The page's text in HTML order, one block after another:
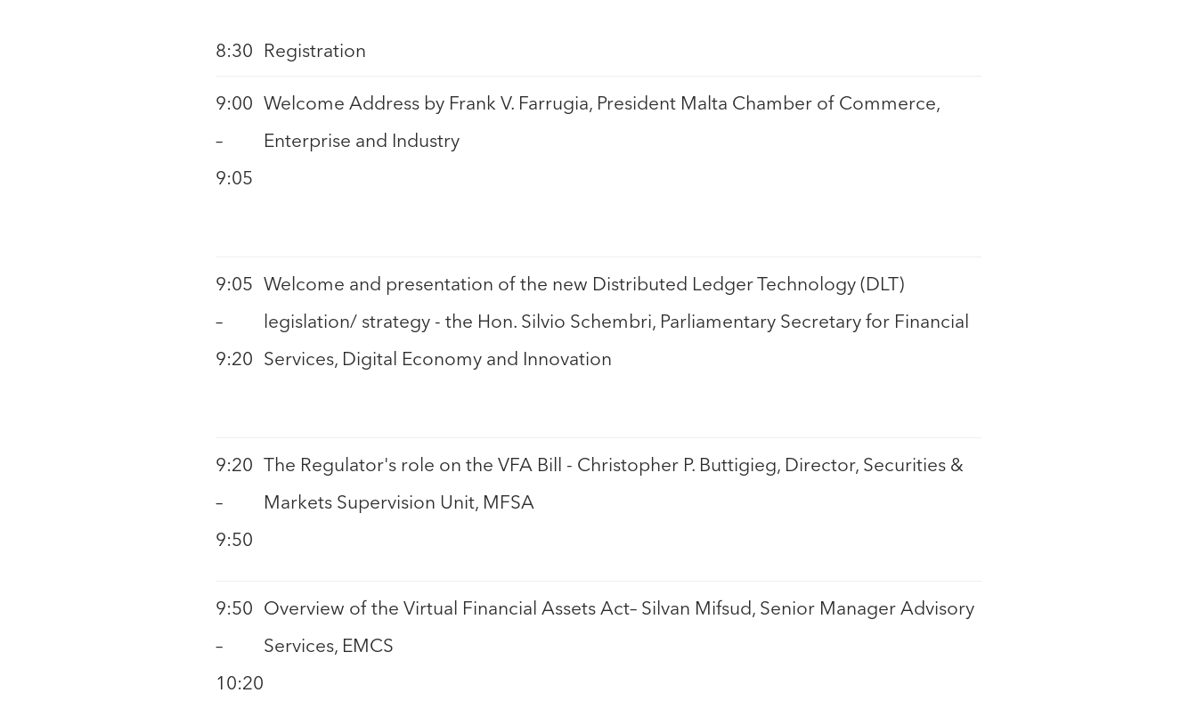
8:30 Registration
9:00
–
9:05
Welcome Address by Frank V. Farrugia, President Malta Chamber of Commerce,
Enterprise and Industry
9:05
–
9:20
Welcome and presentation of the new Distributed Ledger Technology (DLT)
legislation/ strategy - the Hon. Silvio Schembri, Parliamentary Secretary for Financial
Services, Digital Economy and Innovation
9:20
–
9:50
The Regulator's role on the VFA Bill - Christopher P. Buttigieg, Director, Securities &
Markets Supervision Unit, MFSA
9:50
–
10:20
Overview of the Virtual Financial Assets Act– Silvan Mifsud, Senior Manager Advisory
Services, EMCS